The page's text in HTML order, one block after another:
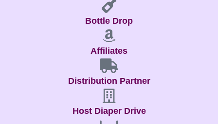
Bottle Drop
Affiliates
Distribution Partner
Host Diaper Drive